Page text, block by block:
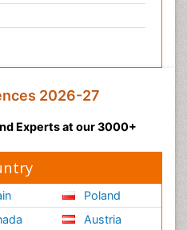
2026-27
Experts at our 3000+
Poland
Austria